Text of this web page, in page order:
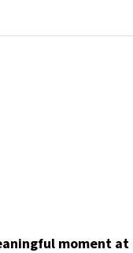
moment